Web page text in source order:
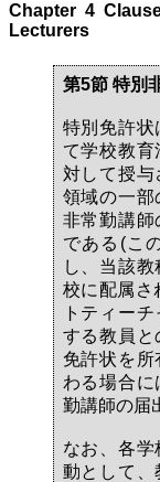
Chapter 4
Lecturers
第5節 特別
特別免許状
て学校教
対して授
領域の一部
非常勤講師
である(こ
し、当該
校に配属さ
トティー
する教員と
免許状を
わる場合
勤講師の届
なお、各
動として、